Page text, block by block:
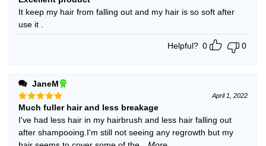
3 out
of 5
It keep my hair from falling out and my hair is so soft after
use it .
Helpful? 0 0
JaneM
Rated5
out of 5
April 1, 2022
Much fuller hair and less breakage
I've had less hair in my hairbrush and less hair falling out
after shampooing.I'm still not seeing any regrowth but my